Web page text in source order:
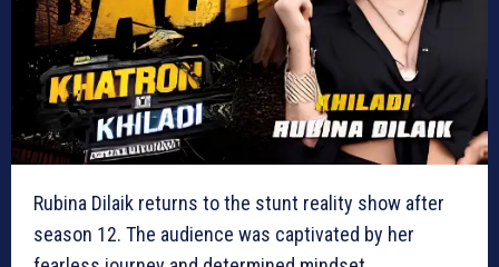
Rubina Dilaik returns to the stunt reality show after
season 12. The audience was captivated by her